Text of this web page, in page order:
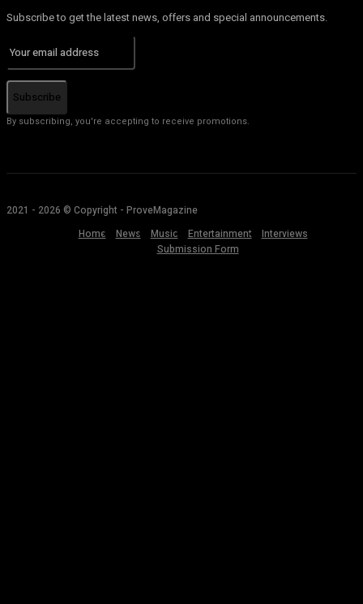
Subscribe to get the latest news, offers and special announcements.
Subscribe
By subscribing, you're accepting to receive promotions.
2021 - 2026 © Copyright - ProveMagazine
Home
News Music Entertainment
Interviews
Submission Form